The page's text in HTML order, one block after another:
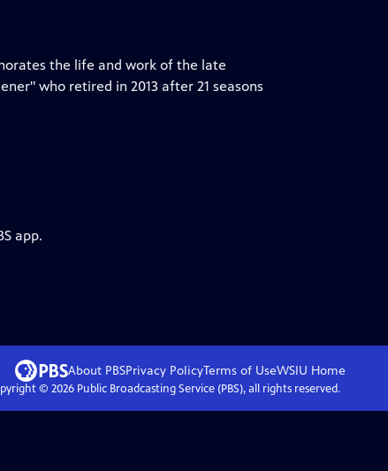
the life and work of the late
who retired in 2013 after 21 seasons
app.
About PBSPrivacy PolicyTerms of UseWSIU Home
© 2026Public Broadcasting Service (PBS), all rights reserved.